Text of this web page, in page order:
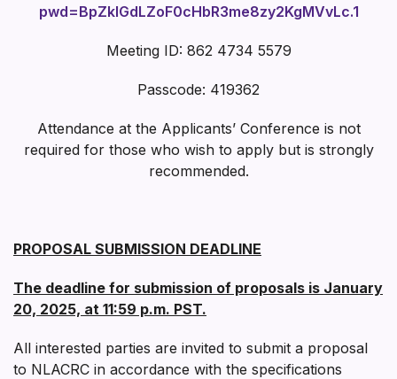
pwd=BpZklGdLZoF0cHbR3me8zy2KgMVvLc.1
Meeting ID: 862 4734 5579
Passcode: 419362
Attendance at the Applicants’ Conference is not
required for those who wish to apply but is strongly
recommended.
PROPOSAL SUBMISSION DEADLINE
The deadline for submission of proposals is January
20, 2025, at 11:59 p.m. PST.
All interested parties are invited to submit a proposal
to NLACRC in accordance with the specifications